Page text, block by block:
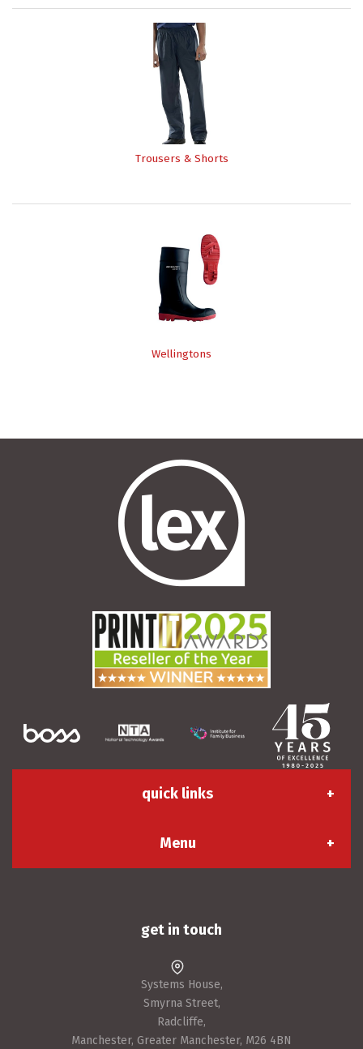
Trousers & Shorts
Wellingtons
quick links
Menu
Terms & Conditions
Systems House,
Smyrna Street,
Radcliffe,
Manchester, Greater Manchester, M26 4BN